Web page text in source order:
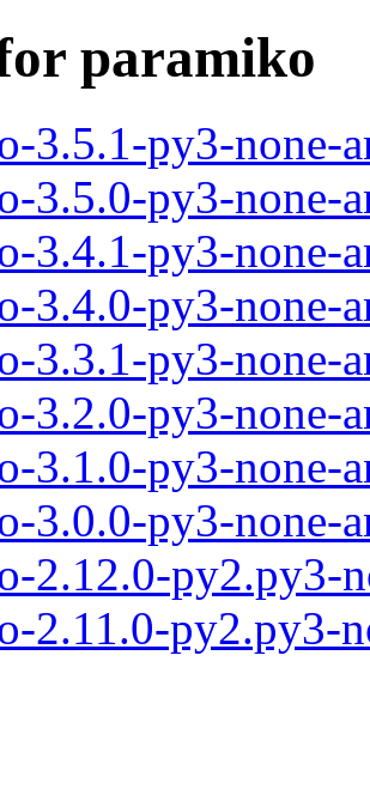
paramiko
3.5.1-py3-none-
3.5.0-py3-none-
3.4.1-py3-none-
3.4.0-py3-none-
3.3.1-py3-none-
3.2.0-py3-none-
3.1.0-py3-none-
3.0.0-py3-none-
2.12.0-py2.py3-
2.11.0-py2.py3-